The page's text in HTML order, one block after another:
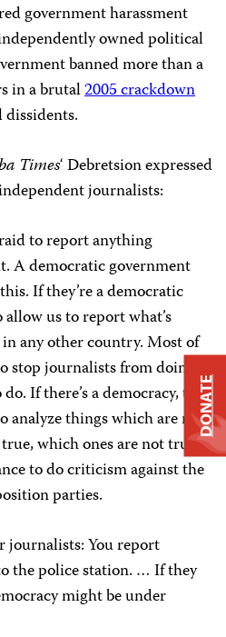
government harassment
owned political
banned more than a
in a brutal2005 crackdown
Times‘ Debretsion expressed
journalists:
to report anything
A democratic government
If they’re a democratic
us to report what’s
any other country. Most of
stop journalists from doing
If there’s a democracy, they
analyze things which are not
which ones are not true;
to do criticism against the
parties.
journalists: You report
the police station. … If they
might be under
DONATE